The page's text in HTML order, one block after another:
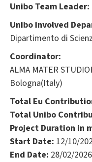
Unibo Team Leader:
Unibo involved
Dipartimento di
Coordinator:
ALMA MATER
Bologna(Italy)
Total Eu
Total Unibo
Project Duration in
Start Date: 12/10/
End Date: 28/02/2026